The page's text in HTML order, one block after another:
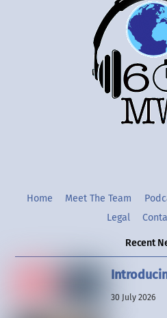
To
Top
Twitter
Home Meet The Team
Legal
Recent
30 July 2026